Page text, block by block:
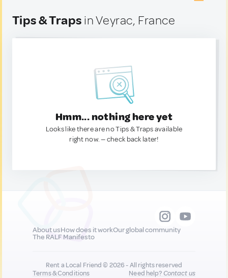
Tips & Traps in Veyrac, France
Hmm... nothing here yet
Looks like there are no Tips & Traps available
right now. — check back later!
About usHow does it workOur global community
The RALF Manifesto
Rent a Local Friend © 2026 - All rights reserved
Terms & Conditions
Need help?Contact us